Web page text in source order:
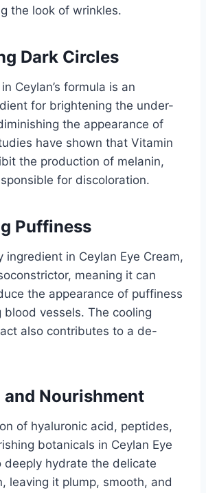
the look of wrinkles.
Dark Circles
Ceylan’s formula is an
for brightening the under-
the appearance of
have shown that Vitamin
the production of melanin,
for discoloration.
Puffiness
ingredient in Ceylan Eye Cream,
meaning it can
the appearance of puffiness
blood vessels. The cooling
also contributes to a de-
Nourishment
of hyaluronic acid, peptides,
botanicals in Ceylan Eye
deeply hydrate the delicate
leaving it plump, smooth, and